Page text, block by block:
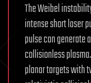
The Weibel
intense short laser
pulse can
collisionless
planar targets with